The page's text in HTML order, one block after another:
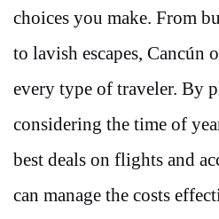
choices you make. From
to lavish escapes, Cancún
every type of traveler. By
considering the time of
best deals on flights and
can manage the costs